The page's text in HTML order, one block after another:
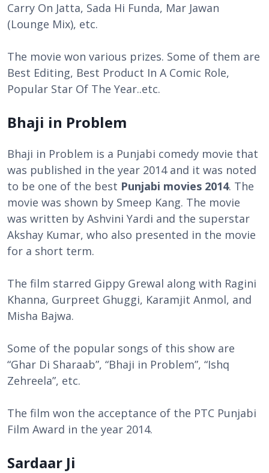
Carry On Jatta, Sada Hi Funda, Mar Jawan
(Lounge Mix), etc.
The movie won various prizes. Some of them are
Best Editing, Best Product In A Comic Role,
Popular Star Of The Year..etc.
Bhaji in Problem
Bhaji in Problem is a Punjabi comedy movie that
was published in the year 2014 and it was noted
to be one of the best Punjabi movies 2014. The
movie was shown by Smeep Kang. The movie
was written by Ashvini Yardi and the superstar
Akshay Kumar, who also presented in the movie
for a short term.
The film starred Gippy Grewal along with Ragini
Khanna, Gurpreet Ghuggi, Karamjit Anmol, and
Misha Bajwa.
Some of the popular songs of this show are
“Ghar Di Sharaab”, “Bhaji in Problem”, “Ishq
Zehreela”, etc.
The film won the acceptance of the PTC Punjabi
Film Award in the year 2014.
Sardaar Ji